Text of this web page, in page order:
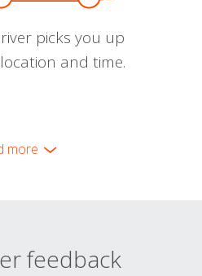
picks you up
and time.
more
feedback